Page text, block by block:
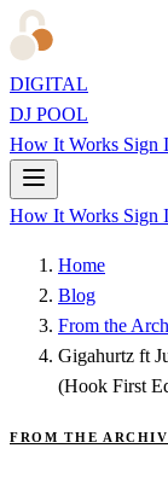
DIGITAL
DJ POOL
How It Works Sign
How It Works Sign
Home
Blog
From the
Gigahurtz ft
(Hook First
FROM THE